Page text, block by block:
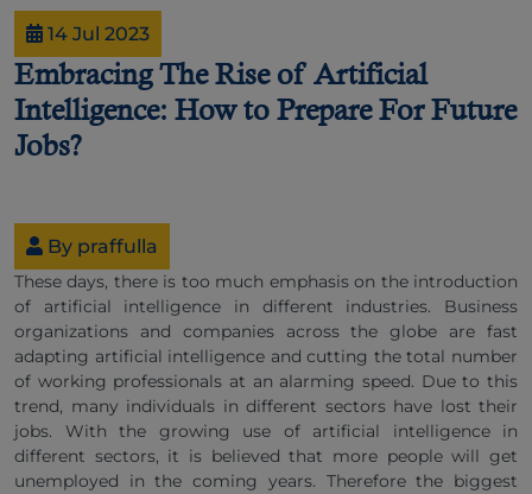
14 Jul 2023
Embracing The Rise of Artificial
Intelligence: How to Prepare For Future
Jobs?
By praffulla
These days, there is too much emphasis on the introduction
of artificial intelligence in different industries. Business
organizations and companies across the globe are fast
adapting artificial intelligence and cutting the total number
of working professionals at an alarming speed. Due to this
trend, many individuals in different sectors have lost their
jobs. With the growing use of artificial intelligence in
different sectors, it is believed that more people will get
unemployed in the coming years. Therefore the biggest